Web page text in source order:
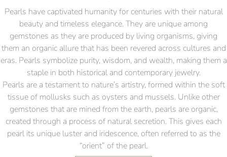
Pearls have captivated humanity for centuries with their natural
beauty and timeless elegance. They are unique among
gemstones as they are produced by living organisms, giving
them an organic allure that has been revered across cultures and
eras. Pearls symbolize purity, wisdom, and wealth, making them a
staple in both historical and contemporary jewelry.
Pearls are a testament to nature’s artistry, formed within the soft
tissue of mollusks such as oysters and mussels. Unlike other
gemstones that are mined from the earth, pearls are organic,
created through a process of natural secretion. This gives each
pearl its unique luster and iridescence, often referred to as the
“orient” of the pearl.